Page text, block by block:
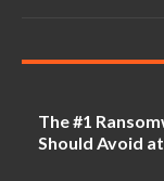
The #1
Should Avoid